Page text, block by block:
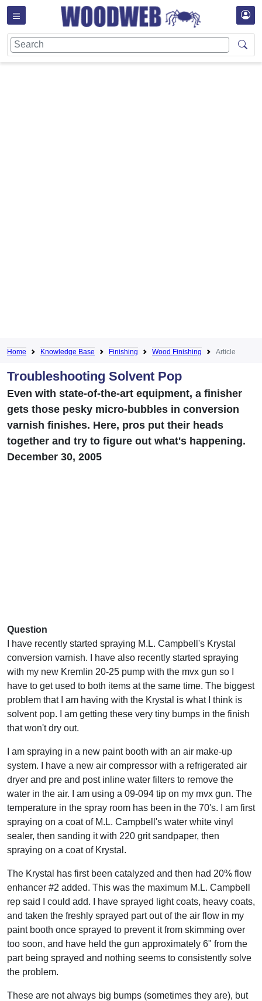
Home Knowledge Base Finishing Wood Finishing Article
Troubleshooting Solvent Pop
Even with state-of-the-art equipment, a finisher
gets those pesky micro-bubbles in conversion
varnish finishes. Here, pros put their heads
together and try to figure out what's happening.
December 30, 2005
Question
I have recently started spraying M.L. Campbell's Krystal
conversion varnish. I have also recently started spraying
with my new Kremlin 20-25 pump with the mvx gun so I
have to get used to both items at the same time. The biggest
problem that I am having with the Krystal is what I think is
solvent pop. I am getting these very tiny bumps in the finish
that won't dry out.
I am spraying in a new paint booth with an air make-up
system. I have a new air compressor with a refrigerated air
dryer and pre and post inline water filters to remove the
water in the air. I am using a 09-094 tip on my mvx gun. The
temperature in the spray room has been in the 70's. I am first
spraying on a coat of M.L. Campbell's water white vinyl
sealer, then sanding it with 220 grit sandpaper, then
spraying on a coat of Krystal.
The Krystal has first been catalyzed and then had 20% flow
enhancer #2 added. This was the maximum M.L. Campbell
rep said I could add. I have sprayed light coats, heavy coats,
and taken the freshly sprayed part out of the air flow in my
paint booth once sprayed to prevent it from skimming over
too soon, and have held the gun approximately 6" from the
part being sprayed and nothing seems to consistently solve
the problem.
These are not always big bumps (sometimes they are), but